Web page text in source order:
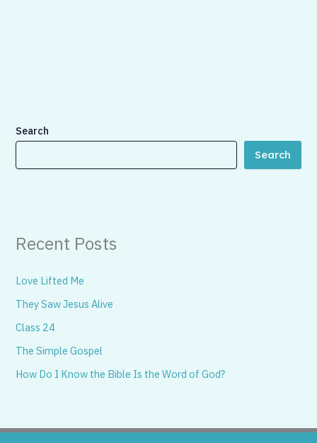
Search
Search
Recent Posts
Love Lifted Me
They Saw Jesus Alive
Class 24
The Simple Gospel
How Do I Know the Bible Is the Word of God?